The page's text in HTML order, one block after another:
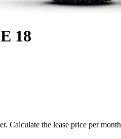
18
Calculate the lease price per month